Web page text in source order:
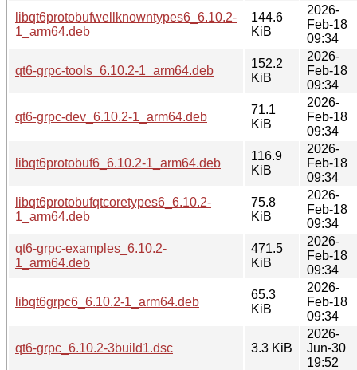
libqt6protobufwellknowntypes6_6.10.2-
1_arm64.deb
144.6
KiB
2026-
Feb-18
09:34
qt6-grpc-tools_6.10.2-1_arm64.deb
152.2
KiB
2026-
Feb-18
09:34
qt6-grpc-dev_6.10.2-1_arm64.deb
71.1
KiB
2026-
Feb-18
09:34
libqt6protobuf6_6.10.2-1_arm64.deb
116.9
KiB
2026-
Feb-18
09:34
libqt6protobufqtcoretypes6_6.10.2-
1_arm64.deb
75.8
KiB
2026-
Feb-18
09:34
qt6-grpc-examples_6.10.2-
1_arm64.deb
471.5
KiB
2026-
Feb-18
09:34
libqt6grpc6_6.10.2-1_arm64.deb
65.3
KiB
2026-
Feb-18
09:34
qt6-grpc_6.10.2-3build1.dsc 3.3 KiB
2026-
Jun-30
19:52